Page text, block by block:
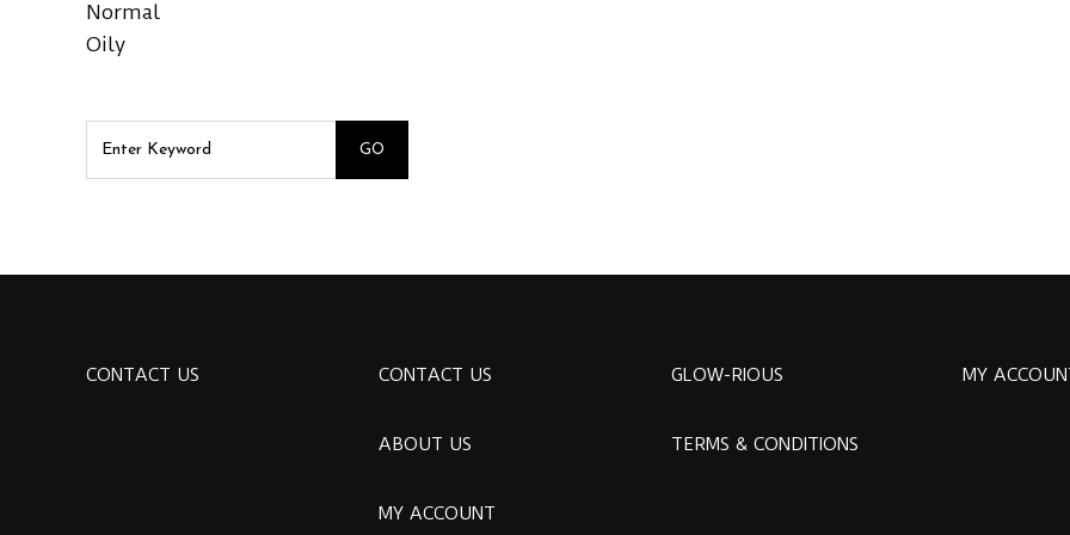
Normal
Oily
CONTACT US CONTACT US
ABOUT US
MY ACCOUNT
GLOW-RIOUS
TERMS & CONDITIONS
MY